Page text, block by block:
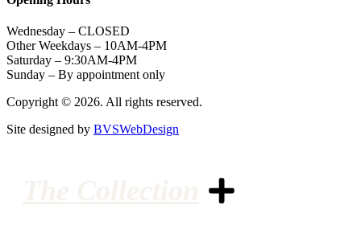
Wednesday – CLOSED
Other Weekdays – 10AM-4PM
Saturday – 9:30AM-4PM
Sunday – By appointment only
Copyright © 2026. All rights reserved.
Site designed by BVSWebDesign